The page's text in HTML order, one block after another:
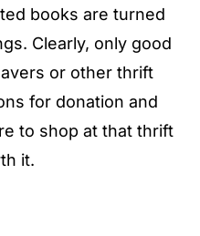
books are turned
Clearly, only good
or other thrift
for donation and
to shop at that thrift
it.